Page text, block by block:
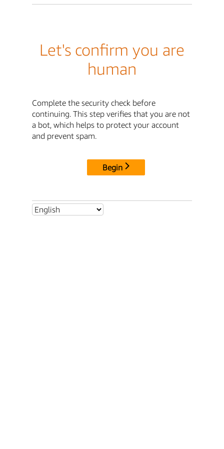
Let's confirm you are
human
Complete the security check before
continuing. This step verifies that you are not
a bot, which helps to protect your account
and prevent spam.
Begin